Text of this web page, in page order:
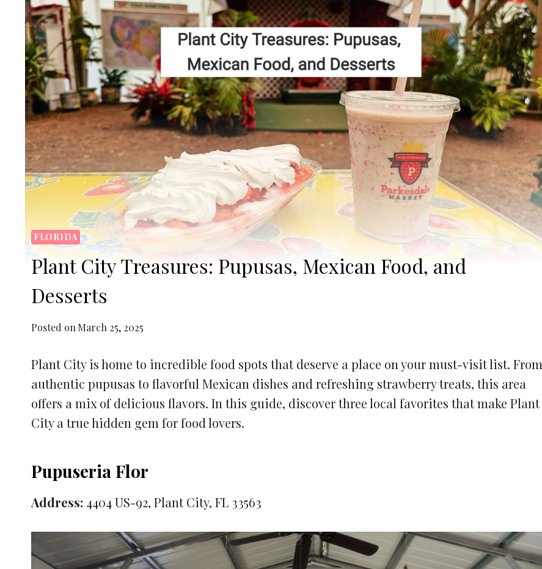
FLORIDA
Plant City Treasures: Pupusas, Mexican Food, and
Desserts
Posted onMarch 25, 2025
Plant City is home to incredible food spots that deserve a place on your must-visit list. From
authentic pupusas to flavorful Mexican dishes and refreshing strawberry treats, this area
offers a mix of delicious flavors. In this guide, discover three local favorites that make Plant
City a true hidden gem for food lovers.
Pupuseria Flor
Address: 4404 US-92, Plant City, FL 33563